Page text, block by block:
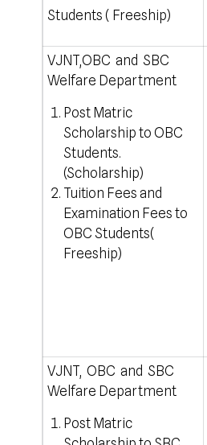
Students ( Freeship)
VJNT,OBC and SBC
Welfare Department
Post Matric
Scholarship to OBC
Students.
(Scholarship)
Tuition Fees and
Examination Fees to
OBC Students(
Freeship)
VJNT, OBC and SBC
Welfare Department
Post Matric